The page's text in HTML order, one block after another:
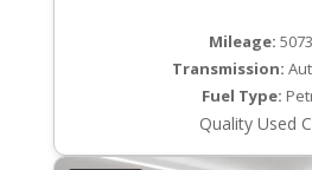
Mileage:
Transmission:
Fuel Type:
Quality Used